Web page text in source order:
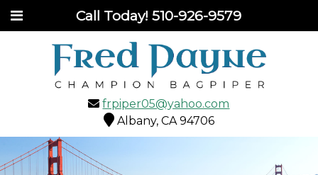
Call Today!510-926-9579
frpiper05@yahoo.com
Albany, CA 94706